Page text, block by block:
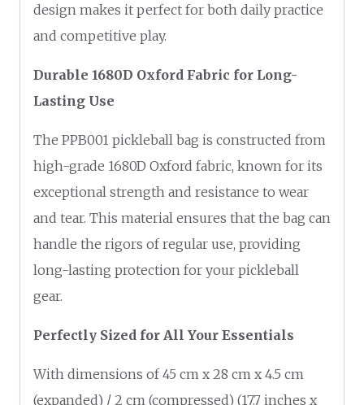
design makes it perfect for both daily practice
and competitive play.
Durable 1680D Oxford Fabric for Long-
Lasting Use
The PPB001 pickleball bag is constructed from
high-grade 1680D Oxford fabric, known for its
exceptional strength and resistance to wear
and tear. This material ensures that the bag can
handle the rigors of regular use, providing
long-lasting protection for your pickleball
gear.
Perfectly Sized for All Your Essentials
With dimensions of 45 cm x 28 cm x 4.5 cm
(expanded) / 2 cm (compressed) (17.7 inches x